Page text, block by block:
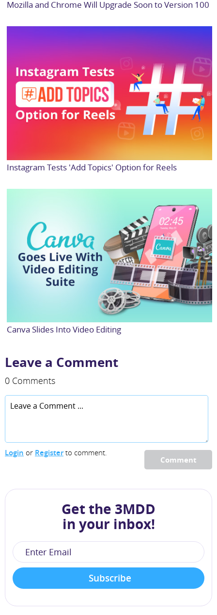
Mozilla and Chrome Will Upgrade Soon to Version 100
Instagram Tests 'Add Topics' Option for Reels
Canva Slides Into Video Editing
Leave a Comment
0 Comments
Comment
Login or Registerto comment.
Get the 3MDD
in your inbox!